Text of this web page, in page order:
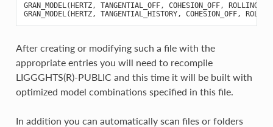
GRAN_MODEL(HERTZ, TANGENTIAL_OFF, COHESION_OFF,
GRAN_MODEL(HERTZ, TANGENTIAL_HISTORY, COHESION_OFF,
After creating or modifying such a file with the
appropriate entries you will need to recompile
LIGGGHTS(R)-PUBLIC and this time it will be built with
optimized model combinations specified in this file.
In addition you can automatically scan files or folders